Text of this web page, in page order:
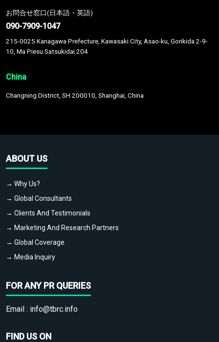
お問合せ窓口(日本語・英語)
090-7909-1047
215-0025 Kanagawa Prefecture, Kawasaki City, Asao-ku, Gorikida 2-9-
10, Ma Piesu Satsukidai 204
China
Changning District, SH 200010, Shanghai, China
ABOUT US
→ Why Us?
→ Global Consultants
→ Clients And Testimonials
→ Marketing And Research Partners
→ Global Coverage
→ Media Inquiry
FOR ANY PR QUERIES
Email : info@tbrc.info
FIND US ON